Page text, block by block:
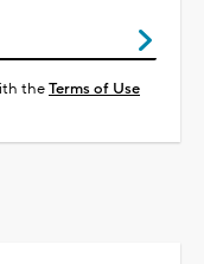
theTerms of Use